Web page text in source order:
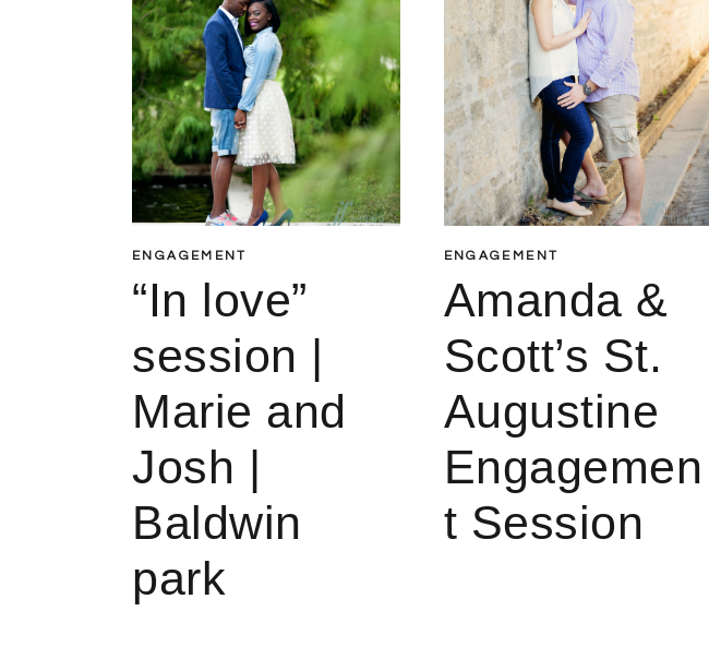
ENGAGEMENT
“In love”
session |
Marie and
Josh |
Baldwin
park
ENGAGEMENT
Amanda &
Scott’s St.
Augustine
Engagemen
t Session